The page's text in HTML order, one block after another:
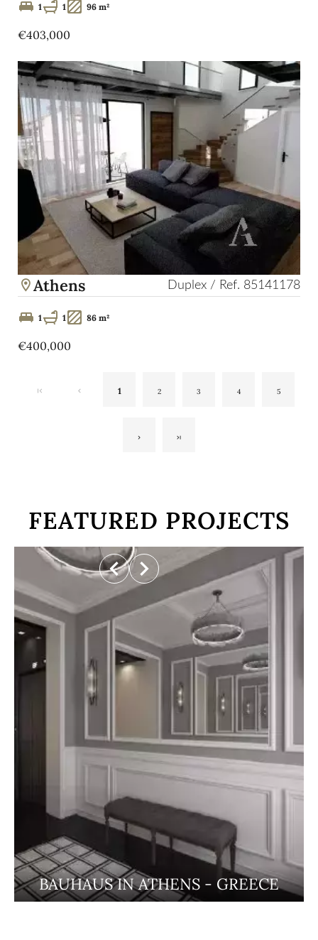
1 1 96 m²
€403,000
Athens Duplex / Ref. 85141178
1 1 86 m²
€400,000
1 2 3 4 5
FEATURED PROJECTS
BAUHAUS IN ATHENS - GREECE